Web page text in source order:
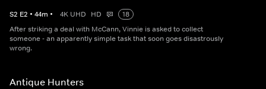
S2 E2 • 44m • 4K UHD HD
18
After striking a deal with McCann, Vinnie is asked to collect
someone - an apparently simple task that soon goes disastrously
wrong.
Antique Hunters